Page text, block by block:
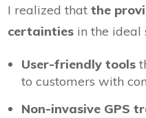
I realized that the
certainties in the ideal
User-friendly tools
to customers with
Non-invasive GPS